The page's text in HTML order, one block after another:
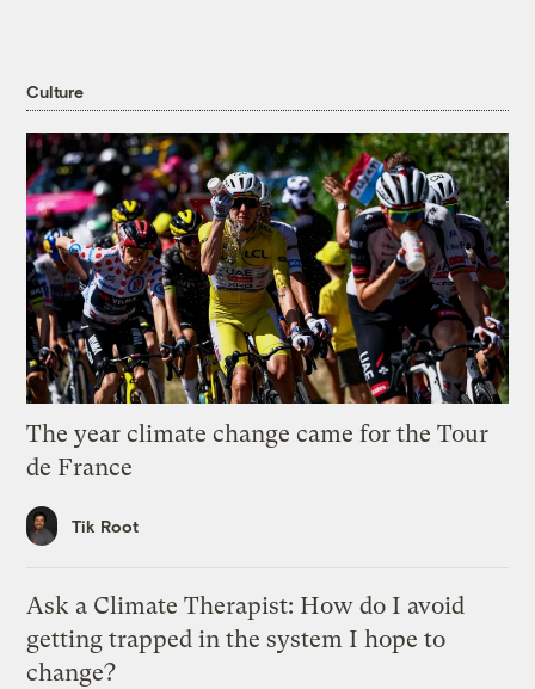
Culture
The year climate change came for the Tour
de France
Tik Root
Ask a Climate Therapist: How do I avoid
getting trapped in the system I hope to
change?